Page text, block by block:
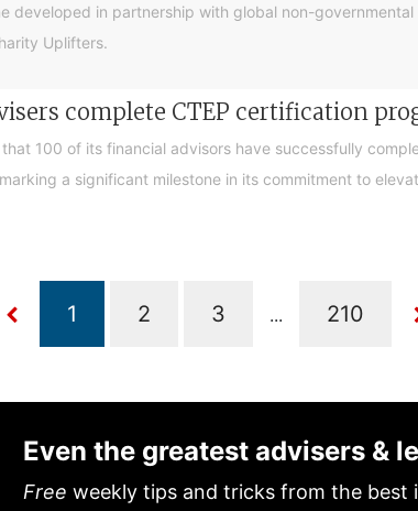
developed in partnership with global non-
Uplifters.
complete CTEP certification
100 of its financial advisors have successfully
a significant milestone in its commitment to
...
Even the greatest advisers &
Free weekly tips and tricks from the best